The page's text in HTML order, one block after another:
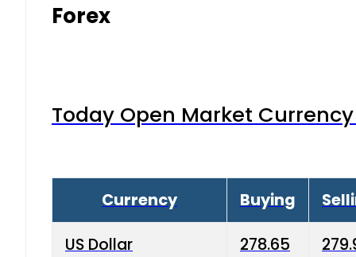
Forex
Today Open Market
Currency Buying
US Dollar 278.65